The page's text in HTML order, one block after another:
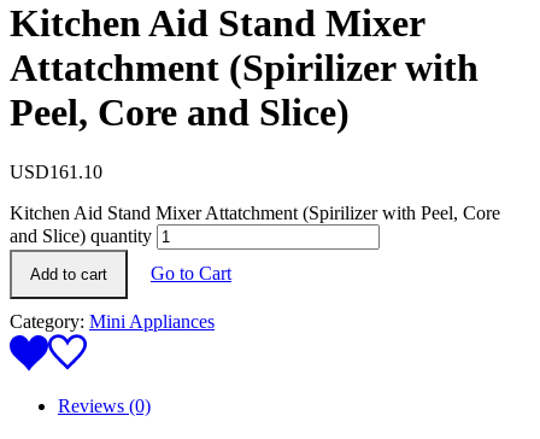
Kitchen Aid Stand Mixer
Attatchment (Spirilizer with
Peel, Core and Slice)
USD161.10
Kitchen Aid Stand Mixer Attatchment (Spirilizer with Peel, Core
and Slice) quantity
Add to cart Go to Cart
Category: Mini Appliances
Reviews (0)